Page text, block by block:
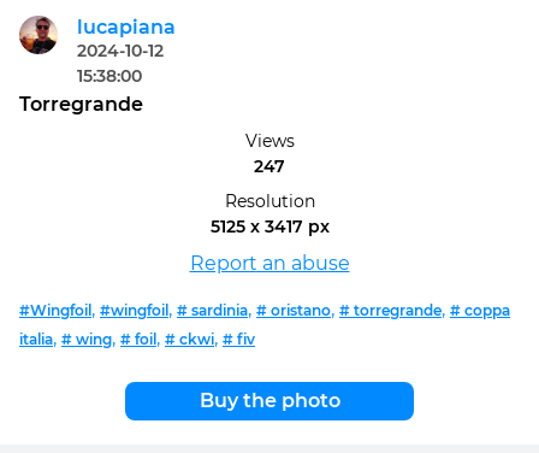
lucapiana
2024-10-12
15:38:00
Torregrande
Views
247
Resolution
5125 x 3417 px
Report an abuse
#Wingfoil , #wingfoil , # sardinia, # oristano, # torregrande, # coppa
italia, # wing, # foil , # ckwi, # fiv
Buy the photo